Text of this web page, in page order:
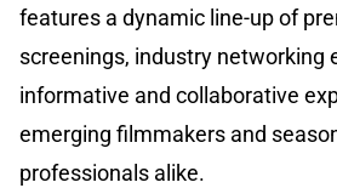
features a dynamic line-up of
screenings, industry networking
informative and collaborative
emerging filmmakers and
professionals alike.